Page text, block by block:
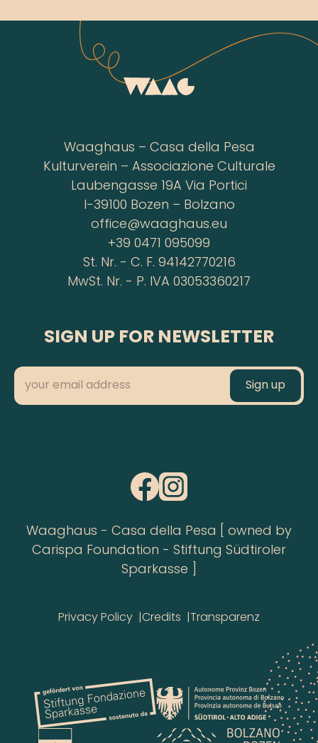
Waaghaus – Casa della Pesa
Kulturverein – Associazione Culturale
Laubengasse 19A Via Portici
I-39100 Bozen – Bolzano
office@waaghaus.eu
+39 0471 095099
St. Nr. - C. F. 94142770216
MwSt. Nr. - P. IVA 03053360217
SIGN UP FOR NEWSLETTER
Waaghaus - Casa della Pesa [ owned by
Carispa Foundation - Stiftung Südtiroler
Sparkasse ]
Privacy Policy Credits Transparenz